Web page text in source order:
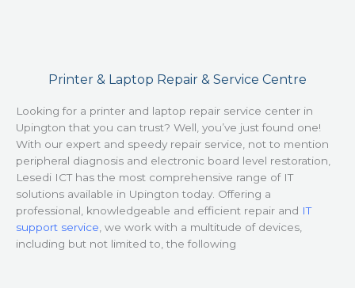
Printer & Laptop Repair & Service Centre
Looking for a printer and laptop repair service center in
Upington that you can trust? Well, you’ve just found one!
With our expert and speedy repair service, not to mention
peripheral diagnosis and electronic board level restoration,
Lesedi ICT has the most comprehensive range of IT
solutions available in Upington today. Offering a
professional, knowledgeable and efficient repair and IT
support service , we work with a multitude of devices,
including but not limited to, the following